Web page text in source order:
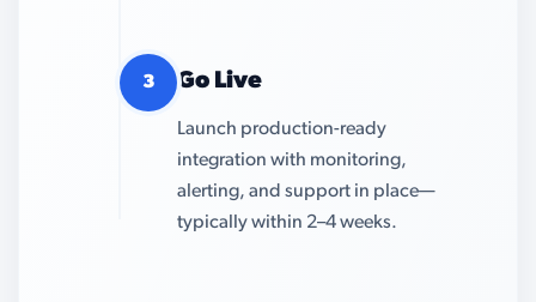
3 Go Live
Launch production-ready
integration with monitoring,
alerting, and support in place—
typically within 2–4 weeks.